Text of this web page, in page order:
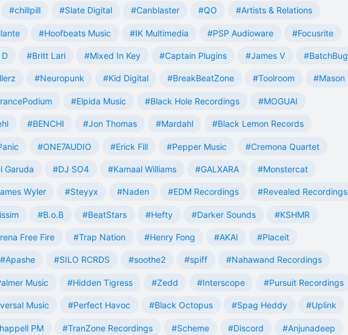
#chillpill #Slate Digital #Canblaster #QO #Artists & Relations
#Hoofbeats Music #IK Multimedia #PSP Audioware #Focusrite
#Britt Lari #Mixed In Key #Captain Plugins #James V #BatchBug
#Neuropunk #Kid Digital #BreakBeatZone #Toolroom #Mason
#Elpida Music #Black Hole Recordings #MOGUAI
#BENCHI #Jon Thomas #Mardahl #Black Lemon Records
#ONE7AUDIO #Erick Fill #Pepper Music #Cremona Quartet
Garuda #DJ SO4 #Kamaal Williams #GALXARA #Monstercat
Wyler #Steyyx #Naden #EDM Recordings #Revealed Recordings
#B.o.B #BeatStars #Hefty #Darker Sounds #KSHMR
Free Fire #Trap Nation #Henry Fong #AKAI #Placeit
#Apashe #SILO RCRDS #soothe2 #spiff #Nahawand Recordings
Music #Hidden Tigress #Zedd #Interscope #Pursuit Recordings
Music #Perfect Havoc #Black Octopus #Spag Heddy #Uplink
PM #TranZone Recordings #Scheme #Discord #Anjunadeep